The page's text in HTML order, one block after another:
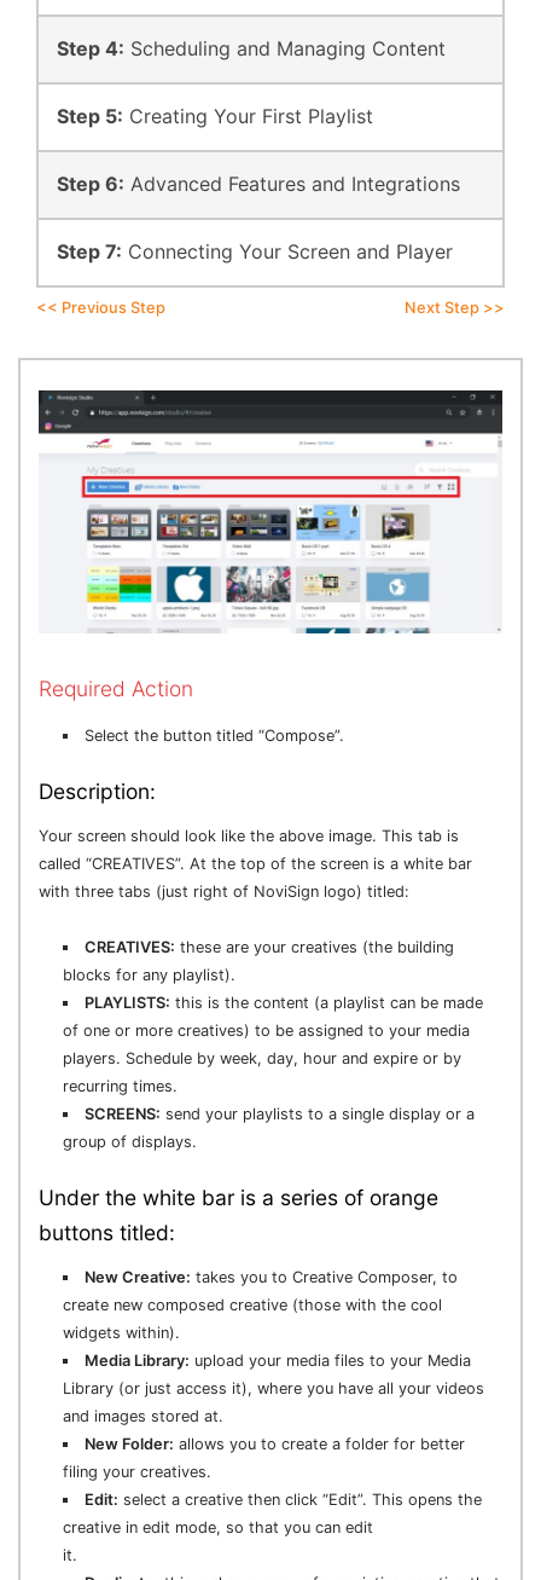
Step 4: Scheduling and Managing Content
Step 5: Creating Your First Playlist
Step 6: Advanced Features and Integrations
Step 7: Connecting Your Screen and Player
<< Previous Step Next Step >>
Required Action
Select the button titled “Compose”.
Description:
Your screen should look like the above image. This tab is
called “CREATIVES”. At the top of the screen is a white bar
with three tabs (just right of NoviSign logo) titled:
CREATIVES: these are your creatives (the building
blocks for any playlist).
PLAYLISTS: this is the content (a playlist can be made
of one or more creatives) to be assigned to your media
players. Schedule by week, day, hour and expire or by
recurring times.
SCREENS: send your playlists to a single display or a
group of displays.
Under the white bar is a series of orange
buttons titled:
New Creative: takes you to Creative Composer, to
create new composed creative (those with the cool
widgets within).
Media Library: upload your media files to your Media
Library (or just access it), where you have all your videos
and images stored at.
New Folder: allows you to create a folder for better
filing your creatives.
Edit: select a creative then click “Edit”. This opens the
creative in edit mode, so that you can edit
it.